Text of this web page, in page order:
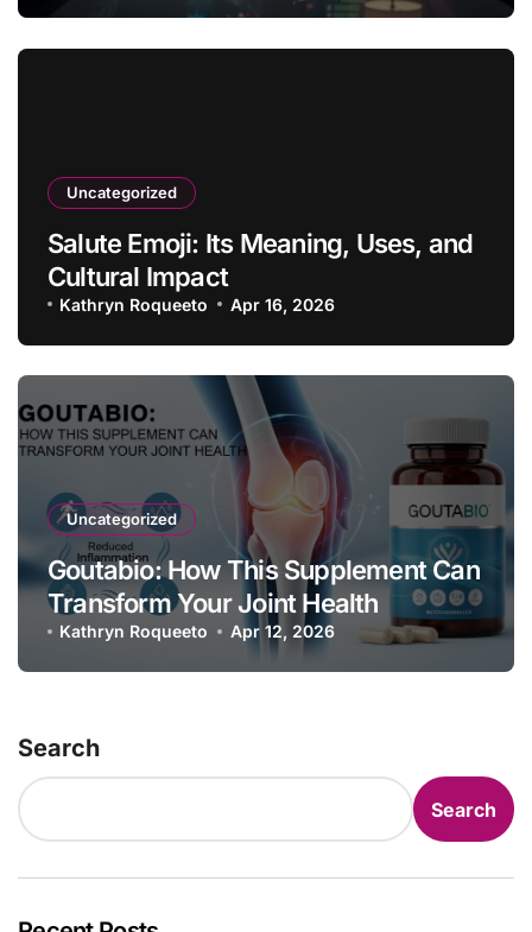
Uncategorized
Salute Emoji: Its Meaning, Uses, and
Cultural Impact
Kathryn Roqueeto Apr 16, 2026
Uncategorized
Goutabio: How This Supplement Can
Transform Your Joint Health
Kathryn Roqueeto Apr 12, 2026
Search
Search